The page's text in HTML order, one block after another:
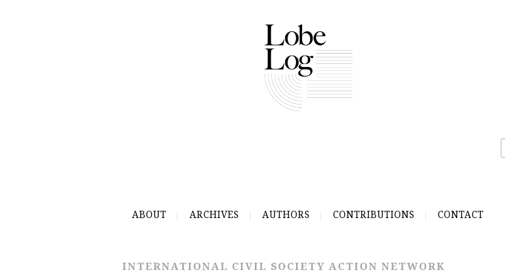
ABOUT ARCHIVES AUTHORS CONTRIBUTIONS CONTACT
INTERNATIONAL CIVIL SOCIETY ACTION NETWORK